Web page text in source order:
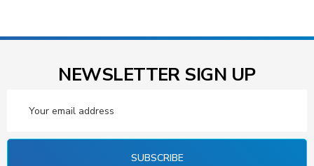
NEWSLETTER SIGN UP
Address
SUBSCRIBE